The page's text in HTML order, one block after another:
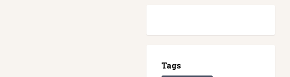
Tags